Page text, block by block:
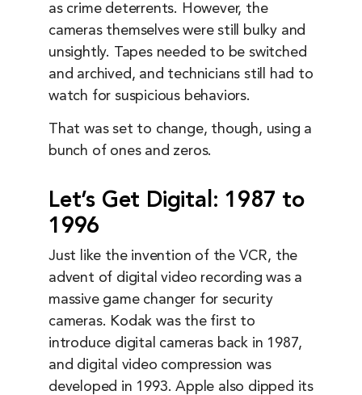
as crime deterrents. However, the
cameras themselves were still bulky and
unsightly. Tapes needed to be switched
and archived, and technicians still had to
watch for suspicious behaviors.
That was set to change, though, using a
bunch of ones and zeros.
Let’s Get Digital: 1987 to
1996
Just like the invention of the VCR, the
advent of digital video recording was a
massive game changer for security
cameras. Kodak was the first to
introduce digital cameras back in 1987,
and digital video compression was
developed in 1993. Apple also dipped its